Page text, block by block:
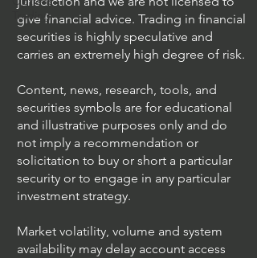
Trading
give financial advice. Trading in financial
securities is highly speculative and
carries an extremely high degree of risk.
Content, news, research, tools, and
securities symbols are for educational
and illustrative purposes only and do
not imply a recommendation or
solicitation to buy or short a particular
security or to engage in any particular
investment strategy.
Market volatility, volume and system
availability may delay account access